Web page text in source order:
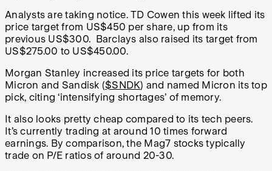
Analysts are taking notice. TD Cowen this week lifted its
price target from US$450 per share, up from its
previous US$300. Barclays also raised its target from
US$275.00 to US$450.00.
Morgan Stanley increased its price targets for both
Micron and Sandisk ($SNDK) and named Micron its top
pick, citing ‘intensifying shortages’ of memory.
It also looks pretty cheap compared to its tech peers.
It’s currently trading at around 10 times forward
earnings. By comparison, the Mag7 stocks typically
trade on P/E ratios of around 20-30.